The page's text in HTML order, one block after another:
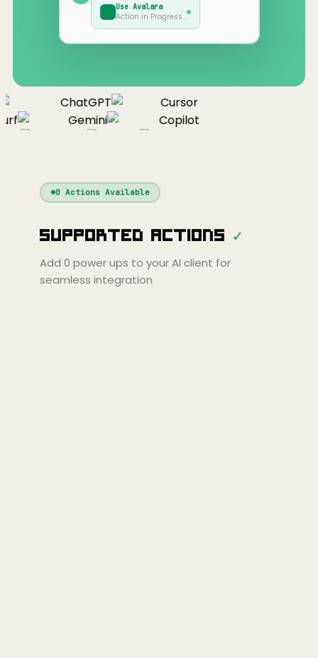
Use Avalara
Action in Progress…
ChatGPT
Cursor
Gemini
Copilot
Continue
Cline
Cursor
Gemini
Copilot
Zed Cody Amp
0Actions Available
Supported Actions ✓
Add 0 power ups to your AI client for
seamless integration